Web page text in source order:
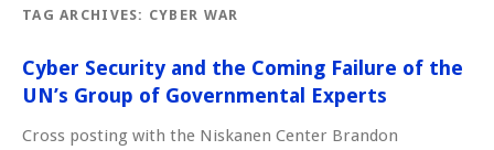
TAG ARCHIVES: CYBER WAR
Cyber Security and the Coming Failure of the
UN’s Group of Governmental Experts
Cross posting with the Niskanen Center Brandon